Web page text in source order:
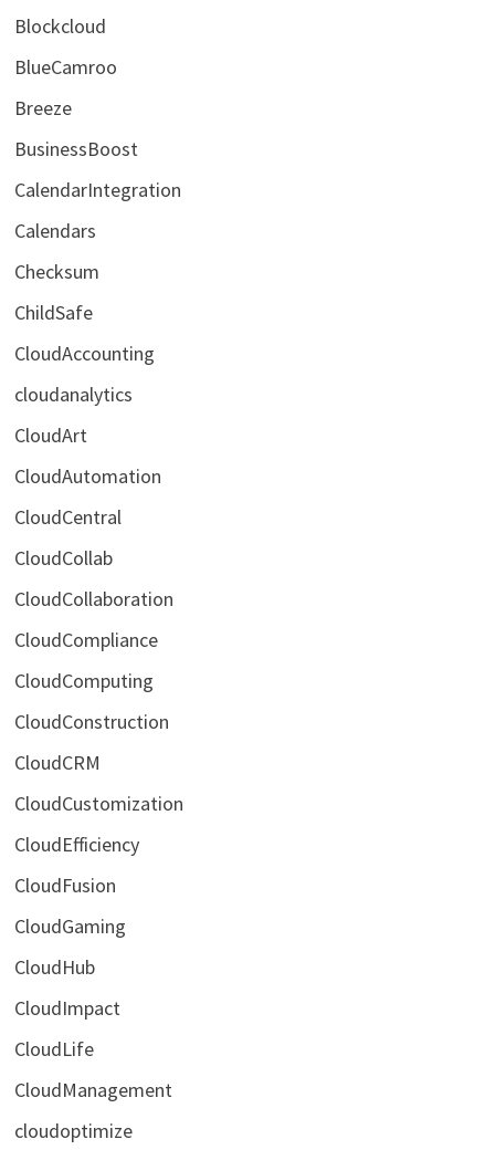
Blockcloud
BlueCamroo
Breeze
BusinessBoost
CalendarIntegration
Calendars
Checksum
ChildSafe
CloudAccounting
cloudanalytics
CloudArt
CloudAutomation
CloudCentral
CloudCollab
CloudCollaboration
CloudCompliance
CloudComputing
CloudConstruction
CloudCRM
CloudCustomization
CloudEfficiency
CloudFusion
CloudGaming
CloudHub
CloudImpact
CloudLife
CloudManagement
cloudoptimize